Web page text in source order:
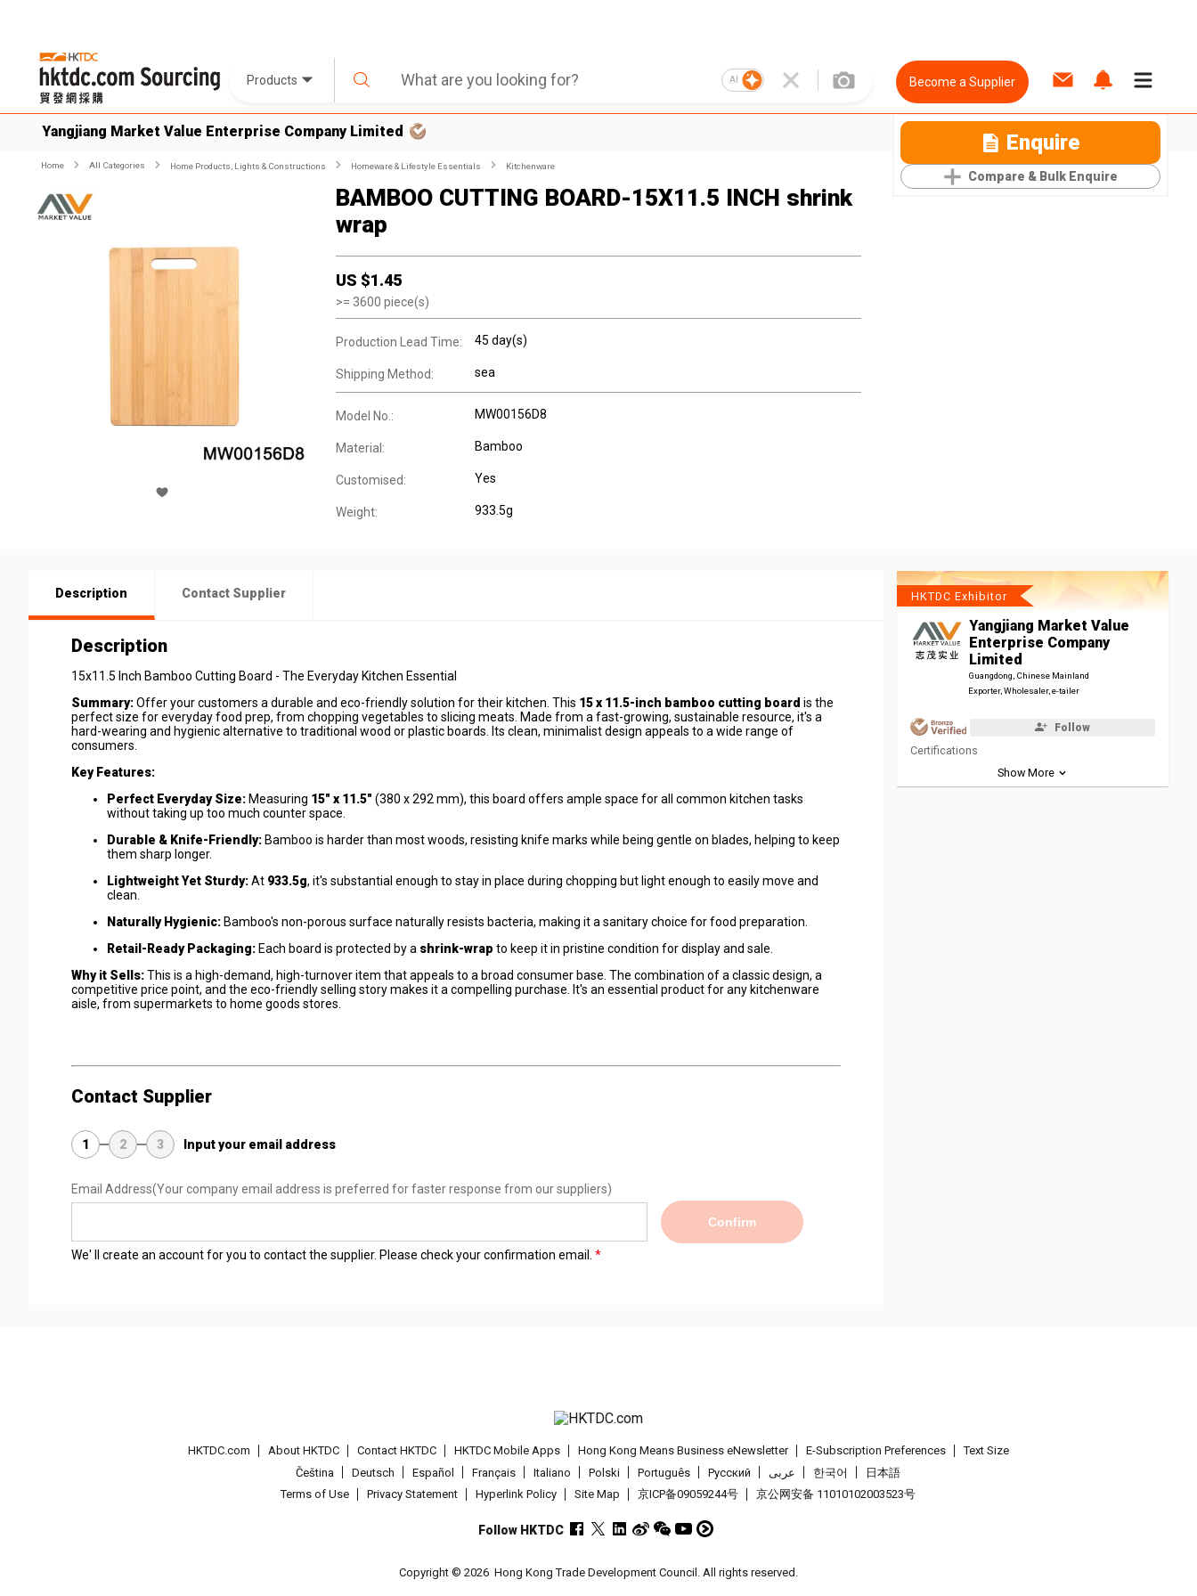
Products AI Become a Supplier
Yangjiang Market Value Enterprise Company Limited Enquire
Compare & Bulk Enquire
Home All Categories Home Products, Lights & Constructions Homeware & Lifestyle Essentials Kitchenware
BAMBOO CUTTING BOARD-15X11.5 INCH shrink
wrap
US $1.45
>= 3600 piece(s)
Production Lead Time: 45 day(s)
Shipping Method: sea
Model No.: MW00156D8
Material: Bamboo
Customised: Yes
Weight: 933.5g
Description Contact Supplier
Description
15x11.5 Inch Bamboo Cutting Board - The Everyday Kitchen Essential
Summary:Offer your customers a durable and eco-friendly solution for their kitchen. This 15 x 11.5-inch bamboo cutting board is the
perfect size for everyday food prep, from chopping vegetables to slicing meats. Made from a fast-growing, sustainable resource, it's a
hard-wearing and hygienic alternative to traditional wood or plastic boards. Its clean, minimalist design appeals to a wide range of
consumers.
Key Features:
Perfect Everyday Size: Measuring 15" x 11.5" (380 x 292 mm), this board offers ample space for all common kitchen tasks
without taking up too much counter space.
Durable & Knife-Friendly: Bamboo is harder than most woods, resisting knife marks while being gentle on blades, helping to keep
them sharp longer.
Lightweight Yet Sturdy:At 933.5g, it's substantial enough to stay in place during chopping but light enough to easily move and
clean.
Naturally Hygienic: Bamboo's non-porous surface naturally resists bacteria, making it a sanitary choice for food preparation.
Retail-Ready Packaging: Each board is protected by a shrink-wrap to keep it in pristine condition for display and sale.
Why it Sells:This is a high-demand, high-turnover item that appeals to a broad consumer base. The combination of a classic design, a
competitive price point, and the eco-friendly selling story makes it a compelling purchase. It's an essential product for any kitchenware
aisle, from supermarkets to home goods stores.
Contact Supplier
1 2 3 Input your email address
Email Address(Your company email address is preferred for faster response from our suppliers)
Confirm
We' ll create an account for you to contact the supplier. Please check your confirmation email.
HKTDC Exhibitor
Yangjiang Market Value
Enterprise Company
Limited
Guangdong, Chinese Mainland
Exporter, Wholesaler, e-tailer
Follow
Certifications
Show More
HKTDC.com About HKTDC Contact HKTDC HKTDC Mobile Apps Hong Kong Means Business eNewsletter E-Subscription Preferences
Text Size
Čeština
Deutsch Español Français Italiano Polski Português Pусский عربى 한국어
日本語
Terms of Use
Privacy Statement Hyperlink Policy Site Map 京ICP备09059244号 京公网安备 11010102003523号
Follow HKTDC
Copyright © 2026 Hong Kong Trade Development Council. All rights reserved.